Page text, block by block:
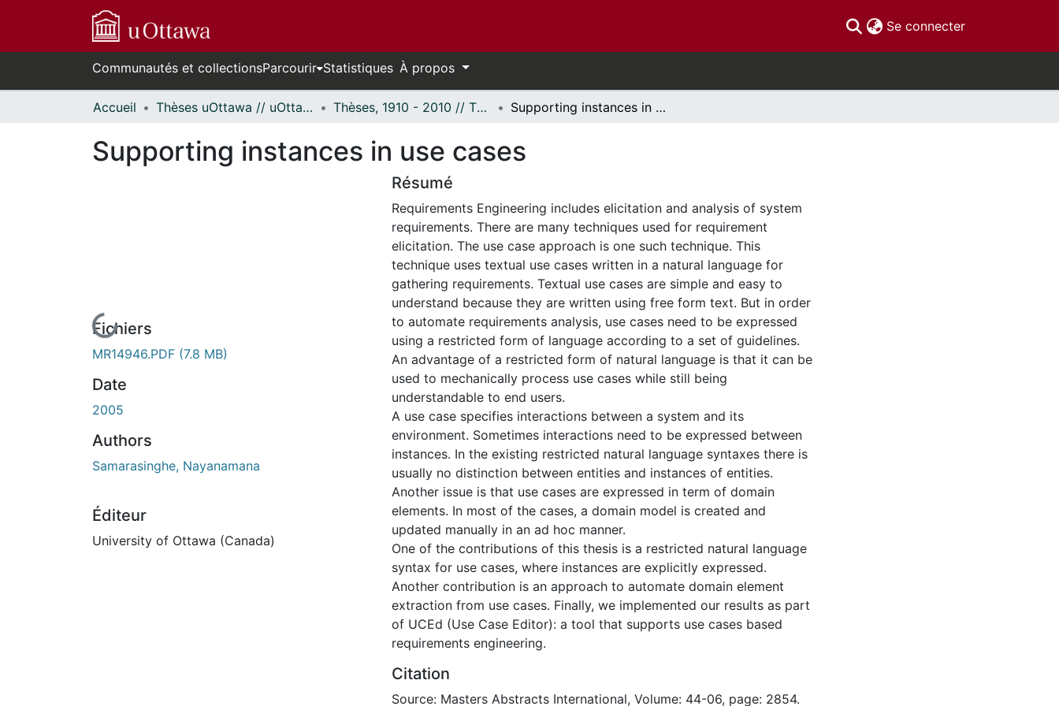
Se connecter(current)
Communautés et collectionsParcourir Statistiques À propos
Accueil Thèses uOttawa // uOttawa Theses Thèses, 1910 - 2010 // Theses, 1910 - 2010 Supporting instances in use cases
Supporting instances in use cases
En cours de chargement...
Fichiers
MR14946.PDF (7.8 MB)
Date
2005
Authors
Samarasinghe, Nayanamana
Éditeur
University of Ottawa (Canada)
Résumé
Requirements Engineering includes elicitation and analysis of system
requirements. There are many techniques used for requirement
elicitation. The use case approach is one such technique. This
technique uses textual use cases written in a natural language for
gathering requirements. Textual use cases are simple and easy to
understand because they are written using free form text. But in order
to automate requirements analysis, use cases need to be expressed
using a restricted form of language according to a set of guidelines.
An advantage of a restricted form of natural language is that it can be
used to mechanically process use cases while still being
understandable to end users.
A use case specifies interactions between a system and its
environment. Sometimes interactions need to be expressed between
instances. In the existing restricted natural language syntaxes there is
usually no distinction between entities and instances of entities.
Another issue is that use cases are expressed in term of domain
elements. In most of the cases, a domain model is created and
updated manually in an ad hoc manner.
One of the contributions of this thesis is a restricted natural language
syntax for use cases, where instances are explicitly expressed.
Another contribution is an approach to automate domain element
extraction from use cases. Finally, we implemented our results as part
of UCEd (Use Case Editor): a tool that supports use cases based
requirements engineering.
Citation
Source: Masters Abstracts International, Volume: 44-06, page: 2854.